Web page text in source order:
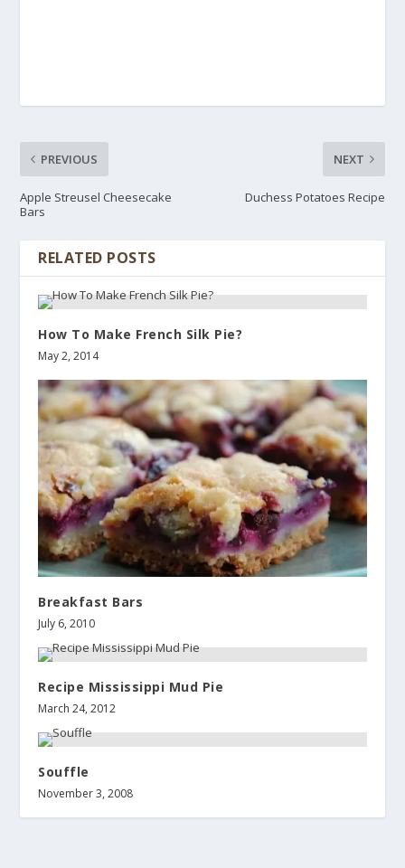
PREVIOUS
Apple Streusel Cheesecake
Bars
NEXT
Duchess Potatoes Recipe
RELATED POSTS
How To Make French Silk Pie?
May 2, 2014
Breakfast Bars
July 6, 2010
Recipe Mississippi Mud Pie
March 24, 2012
Souffle
November 3, 2008